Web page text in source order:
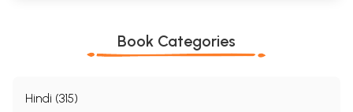
Book Categories
Hindi (315)